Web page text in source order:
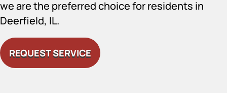
we are the preferred choice for residents in
Deerfield, IL.
REQUEST SERVICE